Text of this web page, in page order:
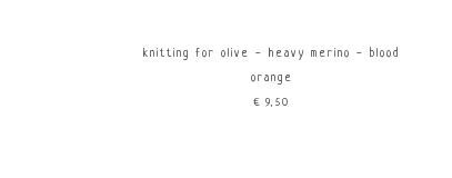
knitting for olive - heavy merino - blood
orange
€9,50